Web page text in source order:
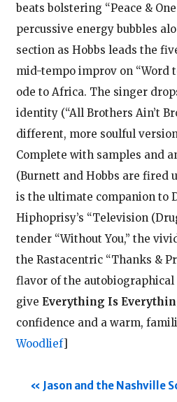
beats bolstering “Peace & One
percussive energy bubbles
section as Hobbs leads the
mid-tempo improv on “Word
ode to Africa. The singer
identity (“All Brothers Ain’t
different, more soulful version
Complete with samples and
(Burnett and Hobbs are fired
is the ultimate companion to
Hiphoprisy’s “Television
tender “Without You,” the
the Rastacentric “Thanks &
flavor of the autobiographical
give Everything Is
confidence and a warm,
Woodlief]
Jason and the Nashville